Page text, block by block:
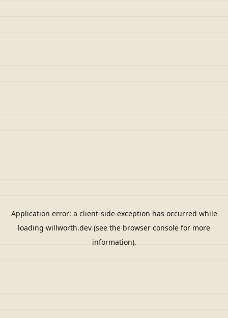
Application error: a client-side exception has occurred while
loading willworth.dev (see the browser console for more
information).